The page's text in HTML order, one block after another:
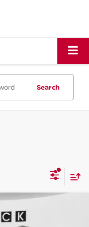
Search